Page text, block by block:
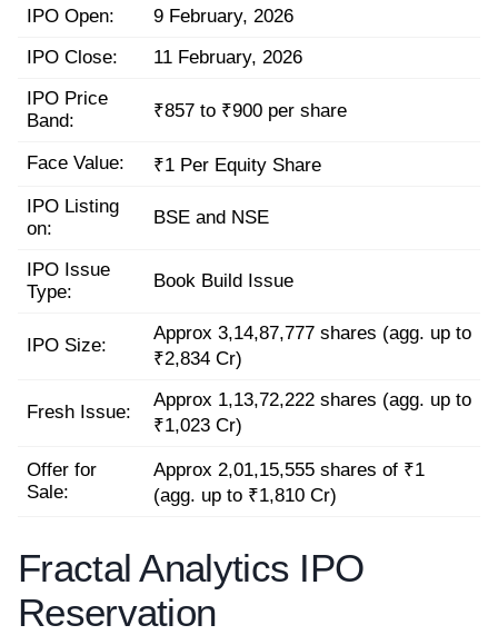
IPO Open:
9 February, 2026
IPO Close:
11 February, 2026
IPO Price
Band:
₹857 to ₹900 per share
Face Value:
₹1 Per Equity Share
IPO Listing
on:
BSE and NSE
IPO Issue
Type:
Book Build Issue
IPO Size:
Approx 3,14,87,777 shares (agg. up to
₹2,834 Cr)
Fresh Issue:
Approx 1,13,72,222 shares (agg. up to
₹1,023 Cr)
Offer for
Sale:
Approx 2,01,15,555 shares of ₹1
(agg. up to ₹1,810 Cr)
Fractal Analytics IPO
Reservation